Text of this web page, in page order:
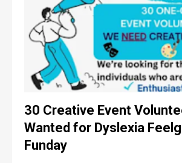
30 Creative Event
Wanted for Dyslexia
Funday